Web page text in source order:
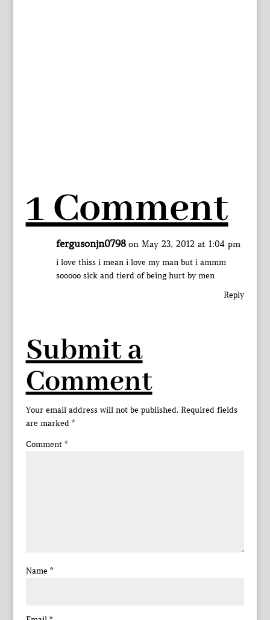
1 Comment
fergusonjn0798 on May 23, 2012 at 1:04 pm
i love thiss i mean i love my man but i ammm
sooooo sick and tierd of being hurt by men
Reply
Submit a
Comment
Your email address will not be published. Required fields
are marked *
Comment *
Name *